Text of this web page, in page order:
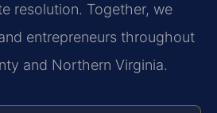
resolution. Together, we
entrepreneurs throughout
and Northern Virginia.